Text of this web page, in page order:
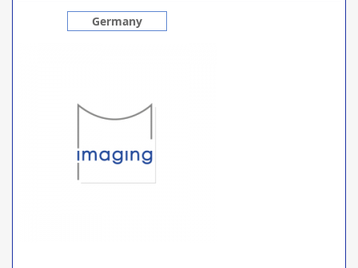
Germany